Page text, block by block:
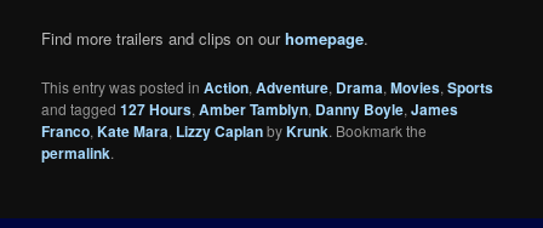
Find more trailers and clips on ourhomepage.
This entry was posted inAction,Adventure, Drama,Movies,Sports
and tagged127 Hours,Amber Tamblyn, Danny Boyle,James
Franco,Kate Mara, Lizzy CaplanbyKrunk. Bookmark the
permalink.